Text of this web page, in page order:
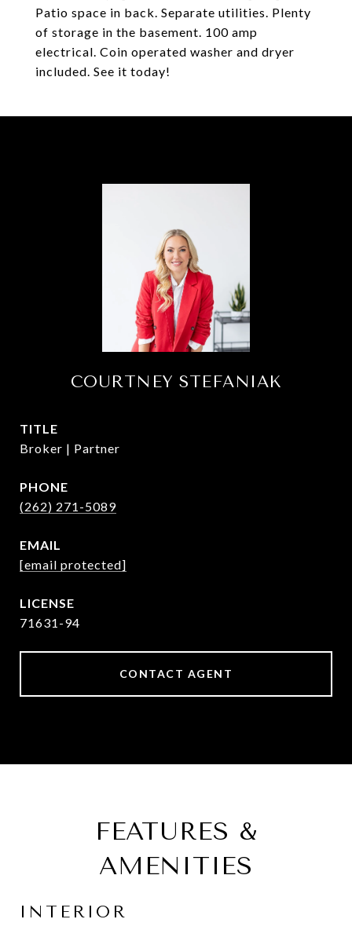
Patio space in back. Separate utilities. Plenty
of storage in the basement. 100 amp
electrical. Coin operated washer and dryer
included. See it today!
COURTNEY STEFANIAK
TITLE
Broker | Partner
PHONE
(262) 271-5089
EMAIL
[email protected]
71631-94
CONTACT AGENT
FEATURES &
AMENITIES
INTERIOR